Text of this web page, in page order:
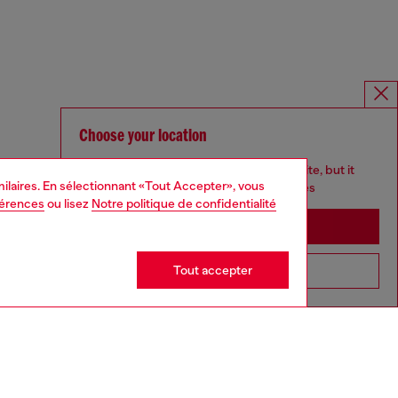
En sélectionnant «Tout Accepter», vous
ou lisez Notre politique de confidentialité
Tout accepter
Choose your location
You are currently browsing France website, but it
seems you may be based in United States
Go to United States